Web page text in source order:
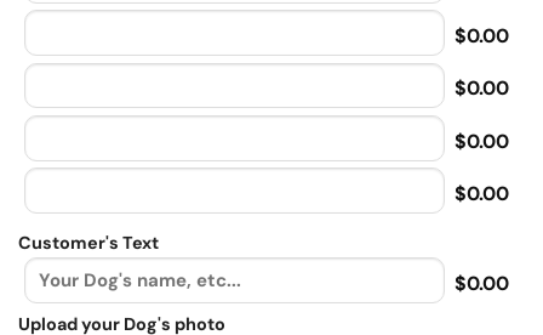
$0.00
$0.00
$0.00
$0.00
Customer's Text
$0.00
Upload your Dog's photo